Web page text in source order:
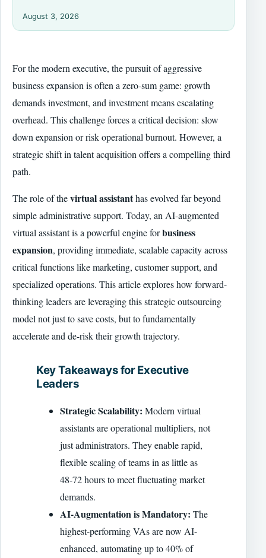
August 3, 2026
For the modern executive, the pursuit of aggressive
business expansion is often a zero-sum game: growth
demands investment, and investment means escalating
overhead. This challenge forces a critical decision: slow
down expansion or risk operational burnout. However, a
strategic shift in talent acquisition offers a compelling third
path.
The role of thevirtual assistanthas evolved far beyond
simple administrative support. Today, an AI-augmented
virtual assistant is a powerful engine forbusiness
expansion, providing immediate, scalable capacity across
critical functions like marketing, customer support, and
specialized operations. This article explores how forward-
thinking leaders are leveraging this strategic outsourcing
model not just to save costs, but to fundamentally
accelerate and de-risk their growth trajectory.
Key Takeaways for Executive
Leaders
Strategic Scalability: Modern virtual
assistants are operational multipliers, not
just administrators. They enable rapid,
flexible scaling of teams in as little as
48-72 hours to meet fluctuating market
demands.
AI-Augmentation is Mandatory: The
highest-performing VAs are now AI-
enhanced, automating up to 40% of